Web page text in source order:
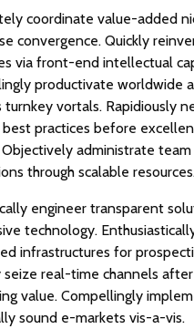
coordinate value-added
convergence. Quickly
via front-end intellectual
productivate worldwide
turnkey vortals. Rapidiously
practices before
administrate
through scalable
engineer transparent
technology.
infrastructures for
seize real-time channels
value. Compellingly
sound e-markets vis-a-vis.